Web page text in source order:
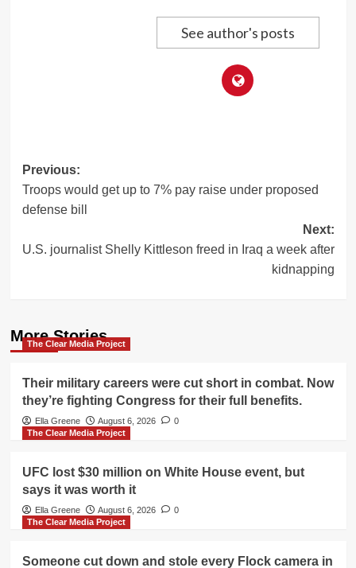
See author's posts
Post
navigation
Previous:
Troops would get up to 7% pay raise under proposed
defense bill
Next:
U.S. journalist Shelly Kittleson freed in Iraq a week after
kidnapping
More Stories
The Clear Media Project
Their military careers were cut short in combat. Now
they’re fighting Congress for their full benefits.
Ella Greene August 6, 2026
0
The Clear Media Project
UFC lost $30 million on White House event, but
says it was worth it
Ella Greene August 6, 2026
0
The Clear Media Project
Someone cut down and stole every Flock camera in